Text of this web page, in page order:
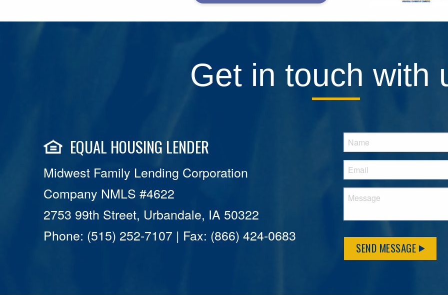
Get in touch with
EQUAL HOUSING LENDER
Midwest Family Lending Corporation
Company NMLS #4622
2753 99th Street, Urbandale, IA 50322
Phone: (515) 252-7107 | Fax: (866) 424-0683
SEND MESSAGE